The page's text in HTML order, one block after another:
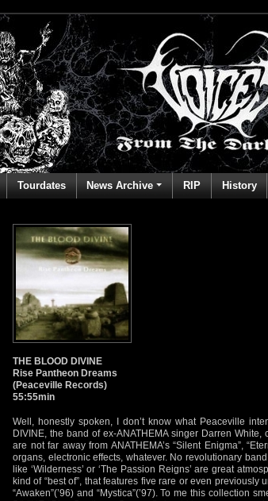
Tourdates News Archive RIP History
THE BLOOD DIVINE
Rise Pantheon Dreams
(Peaceville Records)
55:55min
Well, honestly spoken, I don’t know what Peaceville
DIVINE, the band of ex-ANATHEMA singer Darren
are not far away from ANATHEMA’s “Silent Enigma”,
organs, electronic effects, whatever. No revolutionary
like ‘Wilderness’ or ‘The Passion Reigns’ are great
kind of “best of”, that features five rare or even
“Awaken”(’96) and “Mystica”(’97). To me this collection